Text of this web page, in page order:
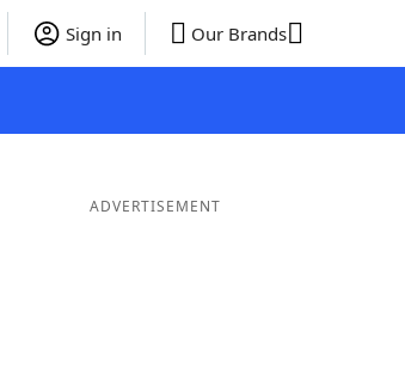
Sign in Our Brands
ADVERTISEMENT